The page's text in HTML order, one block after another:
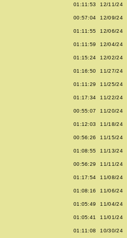
01:11:53 12/11/24
00:57:04 12/09/24
01:11:55 12/06/24
01:11:59 12/04/24
01:15:24 12/02/24
01:16:50 11/27/24
01:11:29 11/25/24
01:17:34 11/22/24
00:55:07 11/20/24
01:12:03 11/18/24
00:56:26 11/15/24
01:08:55 11/13/24
00:56:29 11/11/24
01:17:54 11/08/24
01:08:16 11/06/24
01:05:49 11/04/24
01:05:41 11/01/24
01:11:08 10/30/24